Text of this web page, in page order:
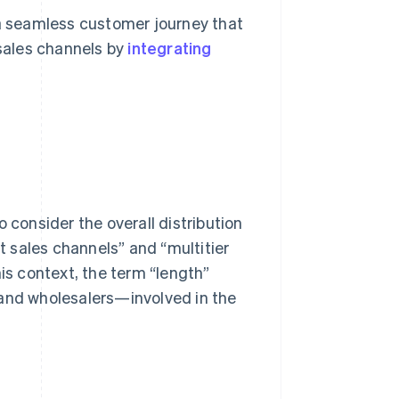
customer journey that
channels by integrating
consider the overall distribution
channels” and “multitier
context, the term “length”
wholesalers—involved in the